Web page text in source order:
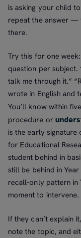
is asking your child
repeat the answer —
there.
Try this for one
question per subject.
talk me through it.”
wrote in English and
You’ll know within
procedure or
is the early
for Educational
student behind in
still be behind in
recall-only pattern in
moment to intervene.
If they can’t explain
note the topic, and